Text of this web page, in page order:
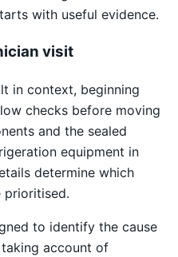
with useful evidence.
visit
in context, beginning
checks before moving
and the sealed
equipment in
determine which
prioritised.
to identify the cause
account of